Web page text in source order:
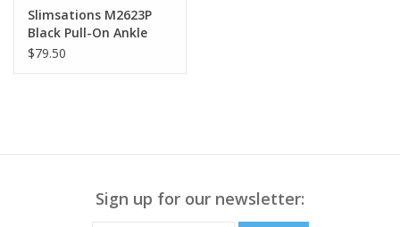
Slimsations M2623P
Black Pull-On Ankle
Pant
$79.50
Sign up for our newsletter: